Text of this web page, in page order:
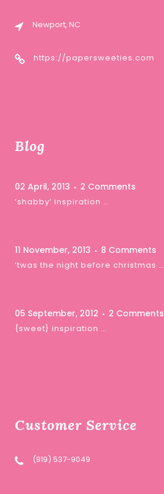
Newport, NC
https://papersweeties.com
Blog
02 April, 2013 2 Comments
‘shabby’ inspiration …
11 November, 2013 8 Comments
‘twas the night before christmas …
05 September, 2012 2 Comments
{sweet} inspiration …
Customer Service
(919) 537-9049